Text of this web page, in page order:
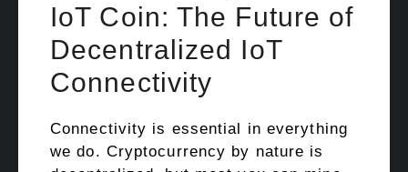
IoT Coin: The Future of
Decentralized IoT
Connectivity
Connectivity is essential in everything
we do. Cryptocurrency by nature is